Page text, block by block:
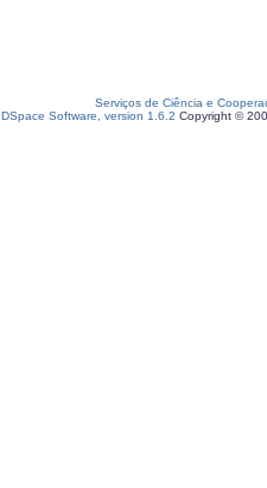
Serviços de Ciência e
DSpace Software, version 1.6.2 Copyright ©